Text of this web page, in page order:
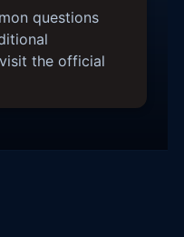
questions
the official